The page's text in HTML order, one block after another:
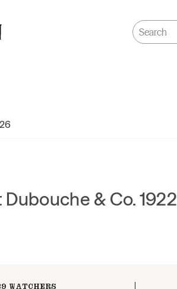
Dubouche & Co. 1922
WATCHERS